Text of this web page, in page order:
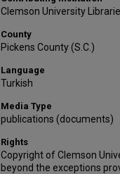
Clemson University
County
Pickens County (S.C.)
Language
Turkish
Media Type
publications (documents)
Rights
Copyright of Clemson
beyond the exceptions